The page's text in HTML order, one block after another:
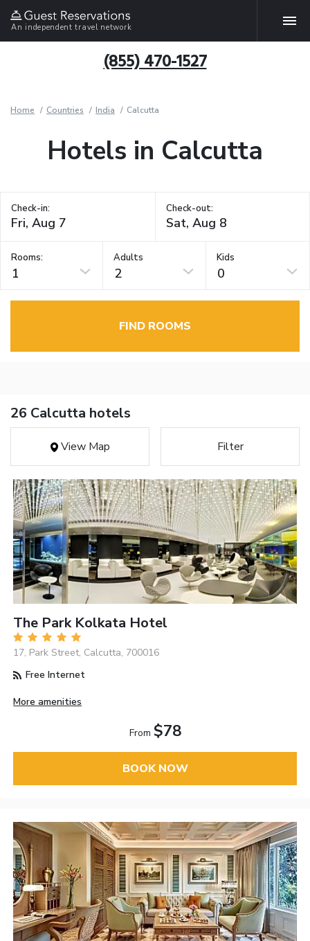
An independent travel network
(855) 470-1527
Home Countries India Calcutta
Hotels in Calcutta
Check-in: Check-out:
Rooms:
1
Adults
2
Kids
0
FIND ROOMS
26 Calcutta hotels
View Map Filter
The Park Kolkata Hotel
17, Park Street, Calcutta, 700016
Free Internet
More amenities
From $78
BOOK NOW